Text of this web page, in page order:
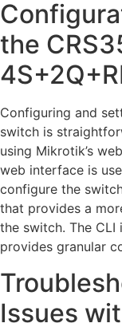
the
Configuring and
switch is
using Mikrotik’s
web interface is
configure the
that provides a
the switch. The
provides granular
Issues